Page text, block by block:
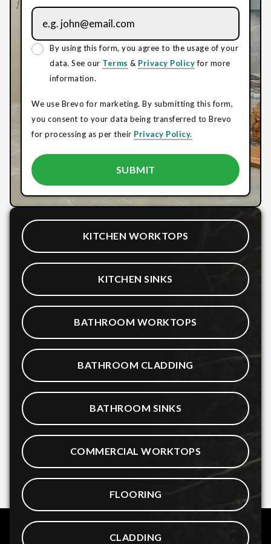
By using this form, you agree to the usage of your
data. See our Terms & Privacy Policyfor more
information.
We use Brevo for marketing. By submitting this form,
you consent to your data being transferred to Brevo
for processing as per their Privacy Policy.
KITCHEN WORKTOPS
KITCHEN SINKS
BATHROOM WORKTOPS
BATHROOM CLADDING
BATHROOM SINKS
COMMERCIAL WORKTOPS
FLOORING
CLADDING